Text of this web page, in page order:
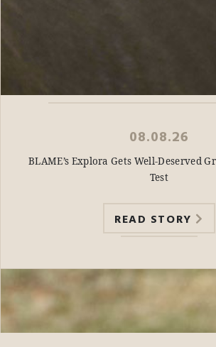
08.08.26
BLAME’s Explora Gets Well-Deserved
Test
READ STORY